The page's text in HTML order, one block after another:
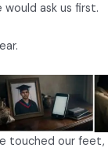
would ask us first.
touched our feet,